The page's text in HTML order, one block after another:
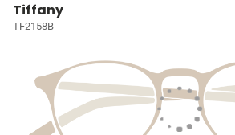
Tiffany
TF2158B